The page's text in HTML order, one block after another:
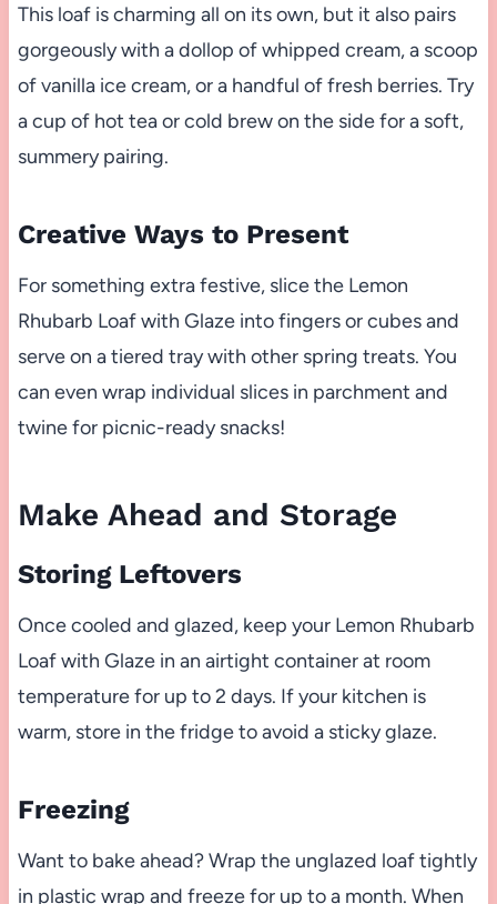
This loaf is charming all on its own, but it also pairs
gorgeously with a dollop of whipped cream, a scoop
of vanilla ice cream, or a handful of fresh berries. Try
a cup of hot tea or cold brew on the side for a soft,
summery pairing.
Creative Ways to Present
For something extra festive, slice the Lemon
Rhubarb Loaf with Glaze into fingers or cubes and
serve on a tiered tray with other spring treats. You
can even wrap individual slices in parchment and
twine for picnic-ready snacks!
Make Ahead and Storage
Storing Leftovers
Once cooled and glazed, keep your Lemon Rhubarb
Loaf with Glaze in an airtight container at room
temperature for up to 2 days. If your kitchen is
warm, store in the fridge to avoid a sticky glaze.
Freezing
Want to bake ahead? Wrap the unglazed loaf tightly
in plastic wrap and freeze for up to a month. When